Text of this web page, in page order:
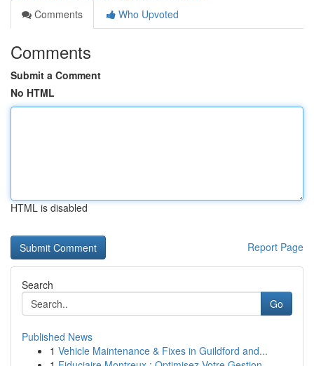
Comments
Who Upvoted
Comments
Submit a Comment
No HTML
HTML is disabled
Report Page
Search
Go
Published News
1 Vehicle Maintenance & Fixes in Guildford and...